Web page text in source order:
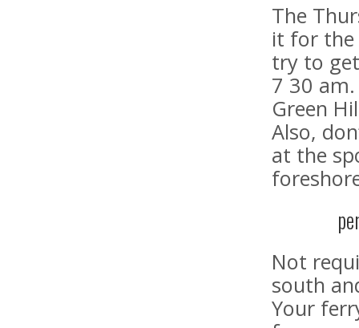
The
it for the
try to
7 30
Green
Also,
at the
Not
south
Your